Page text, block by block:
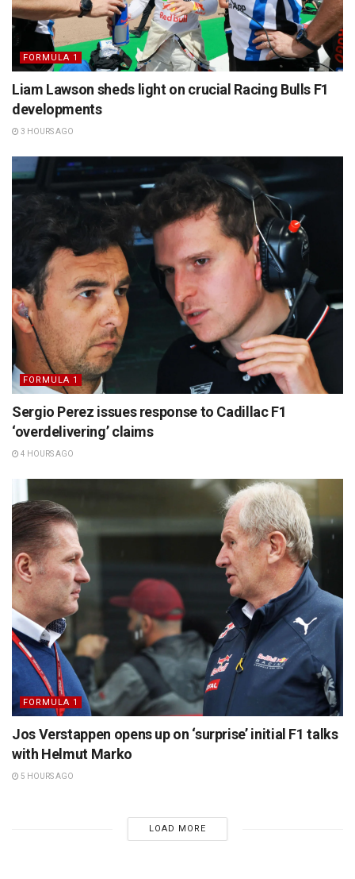
FORMULA 1
Liam Lawson sheds light on crucial Racing Bulls F1
developments
3 HOURS AGO
FORMULA 1
Sergio Perez issues response to Cadillac F1
‘overdelivering’ claims
4 HOURS AGO
FORMULA 1
Jos Verstappen opens up on ‘surprise’ initial F1 talks
with Helmut Marko
5 HOURS AGO
LOAD MORE